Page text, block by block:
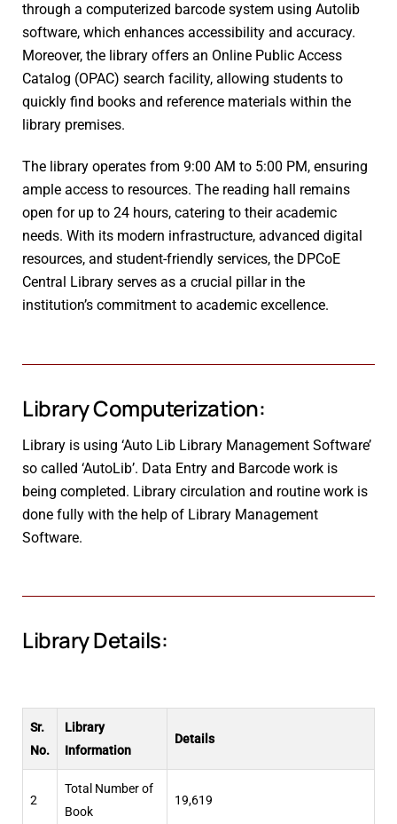
through a computerized barcode system using Autolib
software, which enhances accessibility and accuracy.
Moreover, the library offers an Online Public Access
Catalog (OPAC) search facility, allowing students to
quickly find books and reference materials within the
library premises.
The library operates from 9:00 AM to 5:00 PM, ensuring
ample access to resources. The reading hall remains
open for up to 24 hours, catering to their academic
needs. With its modern infrastructure, advanced digital
resources, and student-friendly services, the DPCoE
Central Library serves as a crucial pillar in the
institution’s commitment to academic excellence.
Library Computerization:
Library is using ‘Auto Lib Library Management Software’
so called ‘AutoLib’. Data Entry and Barcode work is
being completed. Library circulation and routine work is
done fully with the help of Library Management
Software.
Library Details:
Sr.
No.
Library
Information
Details
2
Total Number of
Book
19,619